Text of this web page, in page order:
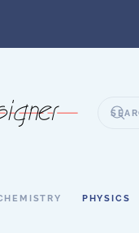
PHYSICS